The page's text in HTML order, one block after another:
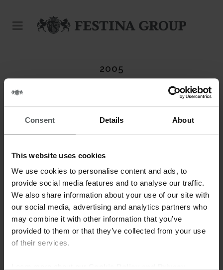
Consent Details About
This website uses cookies
We use cookies to personalise content and ads, to
provide social media features and to analyse our traffic.
We also share information about your use of our site with
our social media, advertising and analytics partners who
may combine it with other information that you’ve
provided to them or that they’ve collected from your use
of their services.
2005